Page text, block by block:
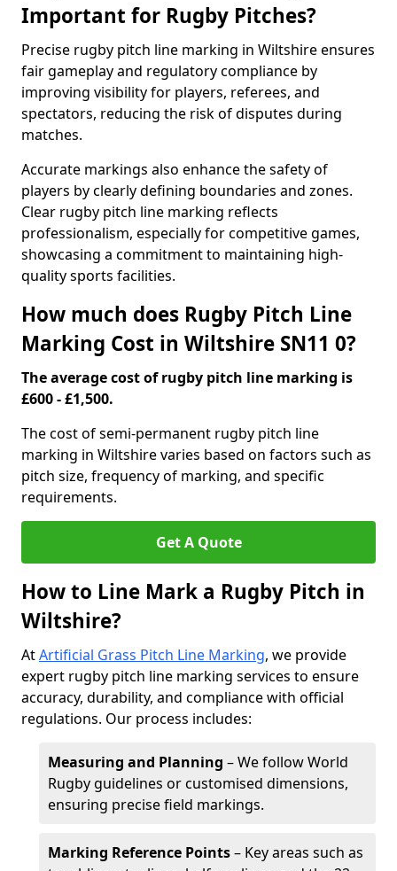
Important for Rugby Pitches?
Precise rugby pitch line marking in Wiltshire ensures
fair gameplay and regulatory compliance by
improving visibility for players, referees, and
spectators, reducing the risk of disputes during
matches.
Accurate markings also enhance the safety of
players by clearly defining boundaries and zones.
Clear rugby pitch line marking reflects
professionalism, especially for competitive games,
showcasing a commitment to maintaining high-
quality sports facilities.
How much does Rugby Pitch Line
Marking Cost in Wiltshire SN11 0?
The average cost of rugby pitch line marking is
£600 - £1,500.
The cost of semi-permanent rugby pitch line
marking in Wiltshire varies based on factors such as
pitch size, frequency of marking, and specific
requirements.
Get A Quote
How to Line Mark a Rugby Pitch in
Wiltshire?
AtArtificial Grass Pitch Line Marking, we provide
expert rugby pitch line marking services to ensure
accuracy, durability, and compliance with official
regulations. Our process includes:
Measuring and Planning – We follow World
Rugby guidelines or customised dimensions,
ensuring precise field markings.
Marking Reference Points– Key areas such as